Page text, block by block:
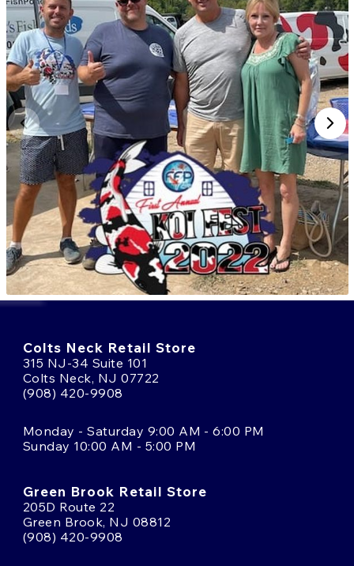
Colts Neck Retail Store
315 NJ-34 Suite 101
Colts Neck, NJ 07722
(908) 420-9908
Monday - Saturday 9:00 AM - 6:00 PM
Sunday 10:00 AM - 5:00 PM
Green Brook Retail Store
205D Route 22
Green Brook, NJ 08812
(908) 420-9908